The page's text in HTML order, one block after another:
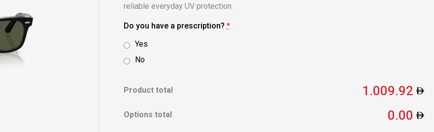
reliable everyday UV protection.
Do you have a prescription? *
Yes
No
Product total 1.009.92
Options total 0.00